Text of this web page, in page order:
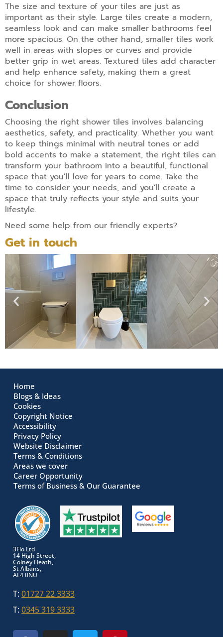
The size and texture of your tiles are just as
important as their style. Large tiles create a modern,
seamless look and can make smaller bathrooms feel
more spacious. On the other hand, smaller tiles work
well in areas with slopes or curves and provide
better grip in wet areas. Textured tiles add character
and help enhance safety, making them a great
choice for shower floors.
Conclusion
Choosing the right shower tiles involves balancing
aesthetics, safety, and practicality. Whether you want
to keep things minimal with neutral tones or add
bold accents to make a statement, the right tiles can
transform your bathroom into a beautiful, functional
space that you’ll love for years to come. Take the
time to consider your needs, and you’ll create a
space that truly reflects your style and suits your
lifestyle.
Need some help from our friendly experts?
Get in touch
Home
Blogs & Ideas
Cookies
Copyright Notice
Accessibility
Privacy Policy
Website Disclaimer
Terms & Conditions
Areas we cover
Career Opportunity
Terms of Business & Our Guarantee
3Flo Ltd
14 High Street,
Colney Heath,
St Albans,
AL4 0NU
T:01727 22 3333
T:0345 319 3333